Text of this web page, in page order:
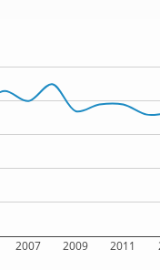
2007 2009 2011